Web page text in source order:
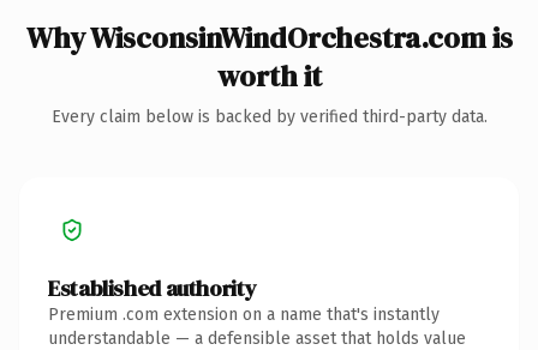
Why WisconsinWindOrchestra.com is
worth it
Every claim below is backed by verified third-party data.
Established authority
Premium .com extension on a name that's instantly
understandable — a defensible asset that holds value